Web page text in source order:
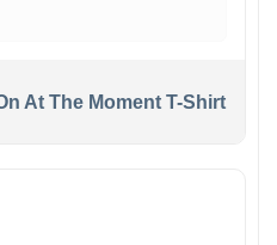
At The Moment T-Shirt